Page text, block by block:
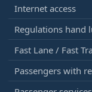
Internet access
Regulations hand
Fast Lane / Fast
Passengers with